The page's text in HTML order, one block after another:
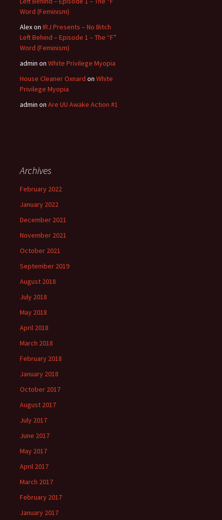
Word (Feminism)
Alexon IRJ Presents – No Bitch
Left Behind – Episode 1 – The “F”
Word (Feminism)
admin on White Privilege Myopia
House Cleaner Oxnard on White
Privilege Myopia
admin on Are UU Awake Action #1
Archives
February 2022
January 2022
December 2021
November 2021
October 2021
September 2019
August 2018
July 2018
May 2018
April 2018
March 2018
February 2018
January 2018
October 2017
August 2017
July 2017
June 2017
May 2017
April 2017
March 2017
February 2017
January 2017